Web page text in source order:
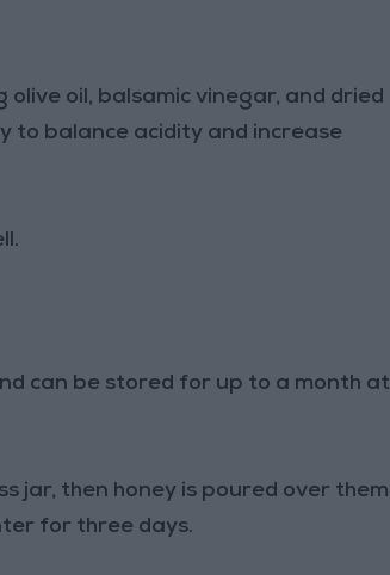
oil, balsamic vinegar, and dried
to balance acidity and increase
can be stored for up to a month at
jar, then honey is poured over them
for three days.